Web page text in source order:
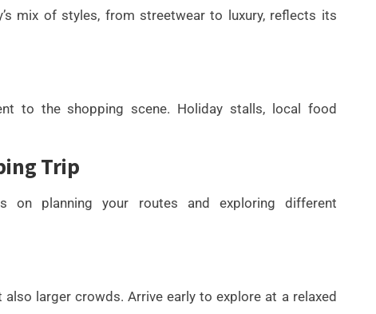
mix of styles, from streetwear to luxury, reflects its
to the shopping scene. Holiday stalls, local food
Trip
on planning your routes and exploring different
larger crowds. Arrive early to explore at a relaxed